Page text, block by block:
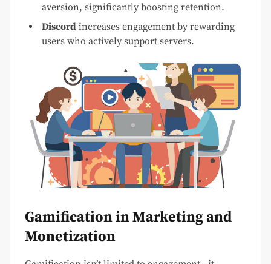
aversion, significantly boosting retention.
Discord increases engagement by rewarding
users who actively support servers.
Gamification in Marketing and
Monetization